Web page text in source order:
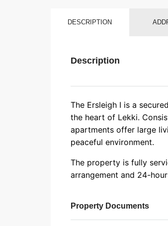
DESCRIPTION
Description
The Ersleigh I is a
the heart of Lekki.
apartments offer large
peaceful environment.
The property is fully
arrangement and 24-
Property Documents